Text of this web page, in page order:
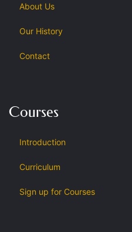
About Us
Our History
Contact
Courses
Introduction
Curriculum
Sign up for Courses